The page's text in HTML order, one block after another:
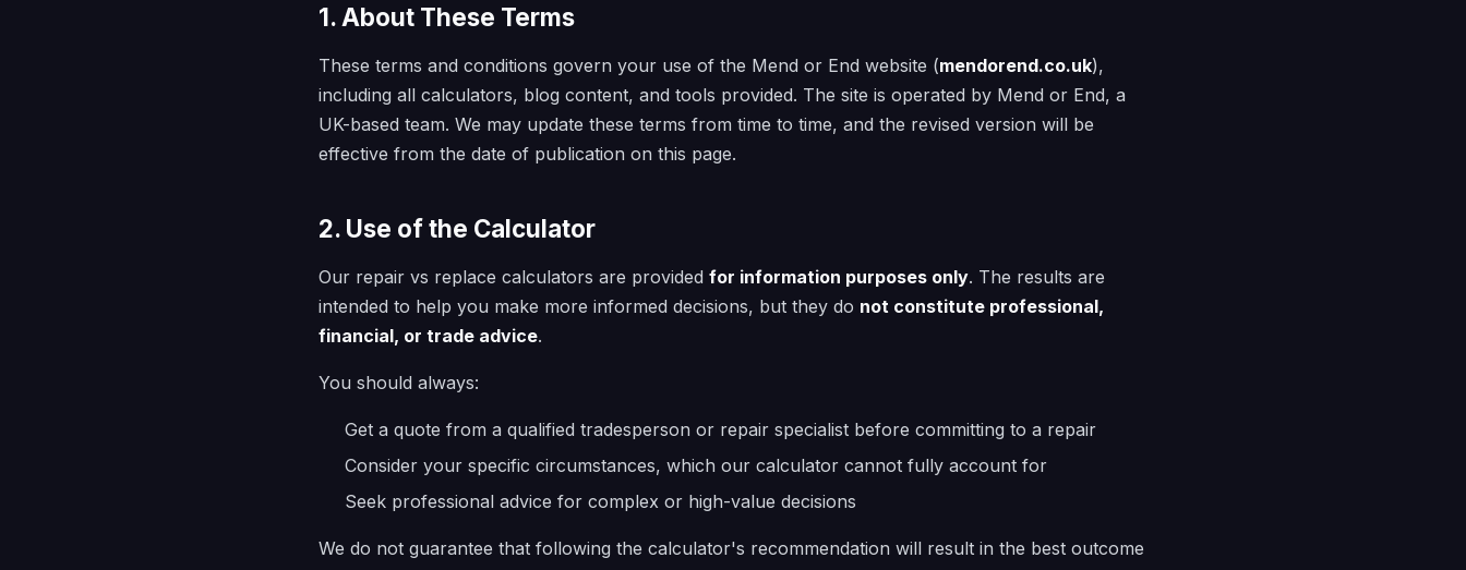
1. About These Terms
These terms and conditions govern your use of the Mend or End website (mendorend.co.uk),
including all calculators, blog content, and tools provided. The site is operated by Mend or End, a
UK-based team. We may update these terms from time to time, and the revised version will be
effective from the date of publication on this page.
2. Use of the Calculator
Our repair vs replace calculators are provided for information purposes only. The results are
intended to help you make more informed decisions, but they do not constitute professional,
financial, or trade advice.
You should always:
Get a quote from a qualified tradesperson or repair specialist before committing to a repair
Consider your specific circumstances, which our calculator cannot fully account for
Seek professional advice for complex or high-value decisions
We do not guarantee that following the calculator's recommendation will result in the best outcome